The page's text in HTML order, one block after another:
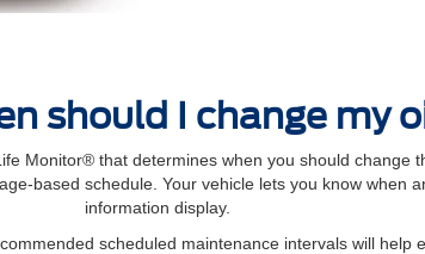
should I change my
Monitor® that determines when you should change
based schedule. Your vehicle lets you know when
information display.
scheduled maintenance intervals will